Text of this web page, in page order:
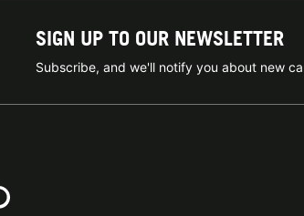
SIGN UP TO OUR NEWSLETTER
Subscribe, and we'll notify you about new